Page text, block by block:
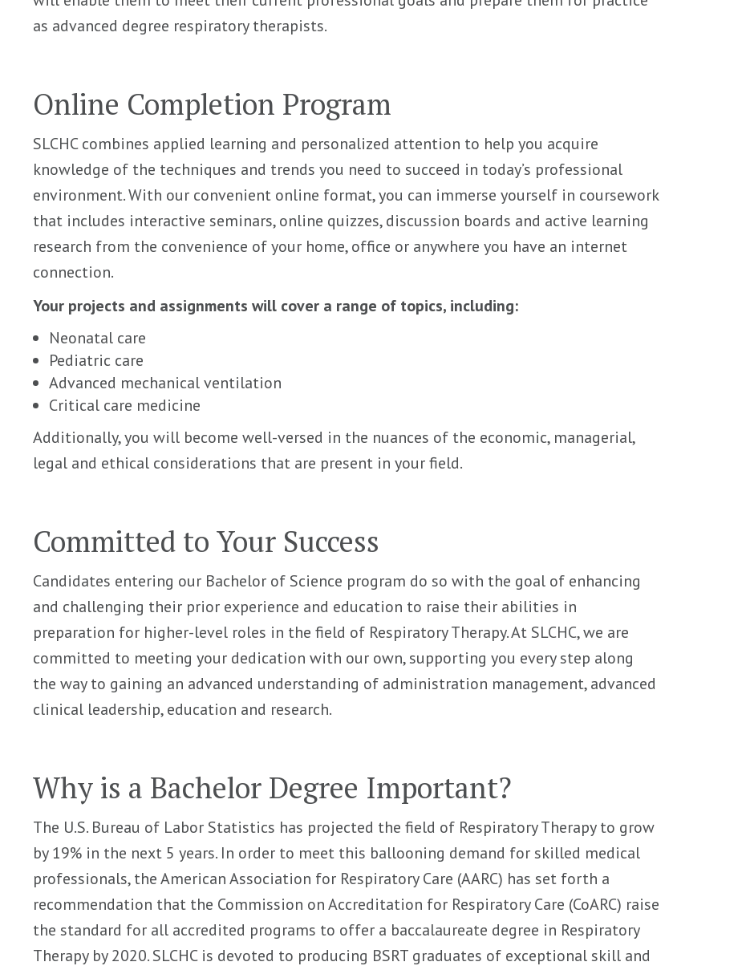
as advanced degree respiratory therapists.
Online Completion Program
SLCHC combines applied learning and personalized attention to help you acquire
knowledge of the techniques and trends you need to succeed in today’s professional
environment. With our convenient online format, you can immerse yourself in coursework
that includes interactive seminars, online quizzes, discussion boards and active learning
research from the convenience of your home, office or anywhere you have an internet
connection.
Your projects and assignments will cover a range of topics, including:
Neonatal care
Pediatric care
Advanced mechanical ventilation
Critical care medicine
Additionally, you will become well-versed in the nuances of the economic, managerial,
legal and ethical considerations that are present in your field.
Committed to Your Success
Candidates entering our Bachelor of Science program do so with the goal of enhancing
and challenging their prior experience and education to raise their abilities in
preparation for higher-level roles in the field of Respiratory Therapy. At SLCHC, we are
committed to meeting your dedication with our own, supporting you every step along
the way to gaining an advanced understanding of administration management, advanced
clinical leadership, education and research.
Why is a Bachelor Degree Important?
The U.S. Bureau of Labor Statistics has projected the field of Respiratory Therapy to grow
by 19% in the next 5 years. In order to meet this ballooning demand for skilled medical
professionals, the American Association for Respiratory Care (AARC) has set forth a
recommendation that the Commission on Accreditation for Respiratory Care (CoARC) raise
the standard for all accredited programs to offer a baccalaureate degree in Respiratory
Therapy by 2020. SLCHC is devoted to producing BSRT graduates of exceptional skill and